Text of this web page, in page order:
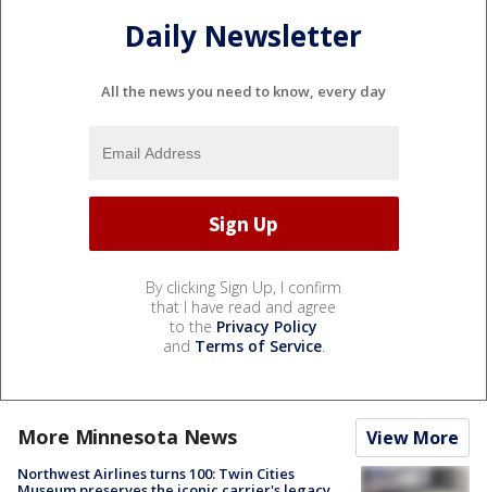
Daily Newsletter
All the news you need to know, every day
By clicking Sign Up, I confirm
that I have read and agree
to the Privacy Policy
and Terms of Service.
More Minnesota News View More
Northwest Airlines turns 100: Twin Cities